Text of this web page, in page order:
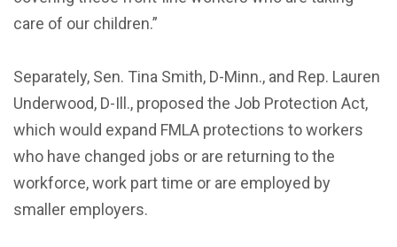
care of our children.”
Separately, Sen. Tina Smith, D-Minn., and Rep. Lauren
Underwood, D-Ill., proposed the Job Protection Act,
which would expand FMLA protections to workers
who have changed jobs or are returning to the
workforce, work part time or are employed by
smaller employers.